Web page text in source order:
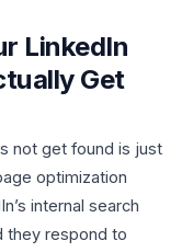
LinkedIn
Get
not get found is just
optimization
internal search
they respond to